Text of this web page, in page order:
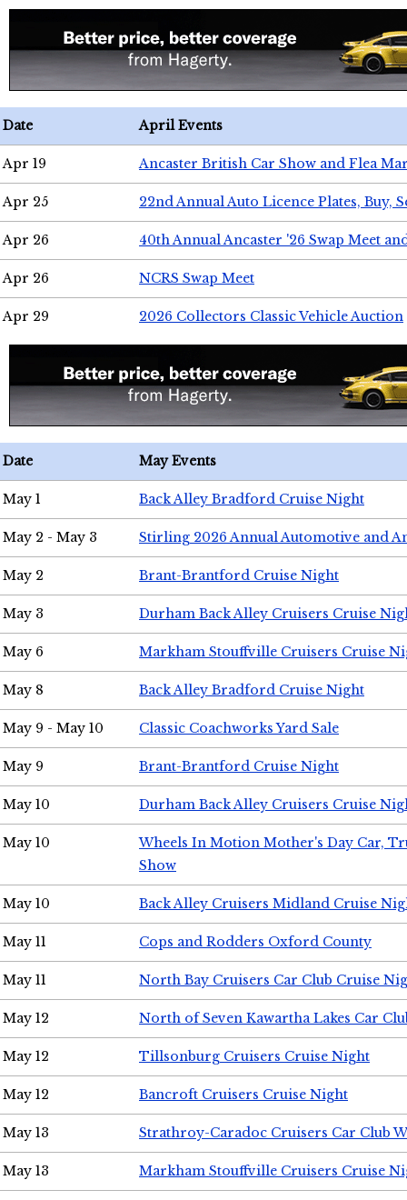
Date April Events
Apr 19 Ancaster British Car Show and Flea
Apr 25 22nd Annual Auto Licence Plates, Buy,
Apr 26 40th Annual Ancaster '26 Swap Meet
Apr 26 NCRS Swap Meet
Apr 29 2026 Collectors Classic Vehicle Auction
Date May Events
May 1 Back Alley Bradford Cruise Night
May 2 - May 3 Stirling 2026 Annual Automotive and
May 2 Brant-Brantford Cruise Night
May 3 Durham Back Alley Cruisers Cruise
May 6 Markham Stouffville Cruisers Cruise
May 8 Back Alley Bradford Cruise Night
May 9 - May 10 Classic Coachworks Yard Sale
May 9 Brant-Brantford Cruise Night
May 10 Durham Back Alley Cruisers Cruise
May 10
Wheels In Motion Mother's Day Car,
Show
May 10 Back Alley Cruisers Midland Cruise
May 11 Cops and Rodders Oxford County
May 11 North Bay Cruisers Car Club Cruise
May 12 North of Seven Kawartha Lakes Car
May 12 Tillsonburg Cruisers Cruise Night
May 12 Bancroft Cruisers Cruise Night
May 13 Strathroy-Caradoc Cruisers Car Club
May 13 Markham Stouffville Cruisers Cruise